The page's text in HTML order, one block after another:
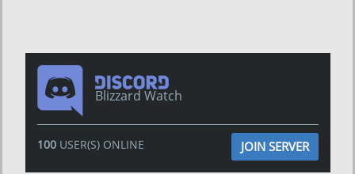
Blizzard Watch
100USER(S) ONLINE JOIN SERVER